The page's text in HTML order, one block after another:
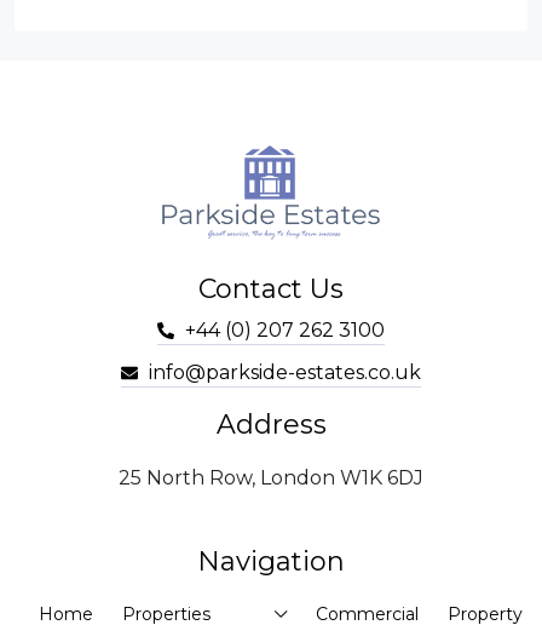
Contact Us
+44 (0) 207 262 3100
info@parkside-estates.co.uk
Address
25 North Row, London W1K 6DJ
Navigation
Home Properties Commercial
Property